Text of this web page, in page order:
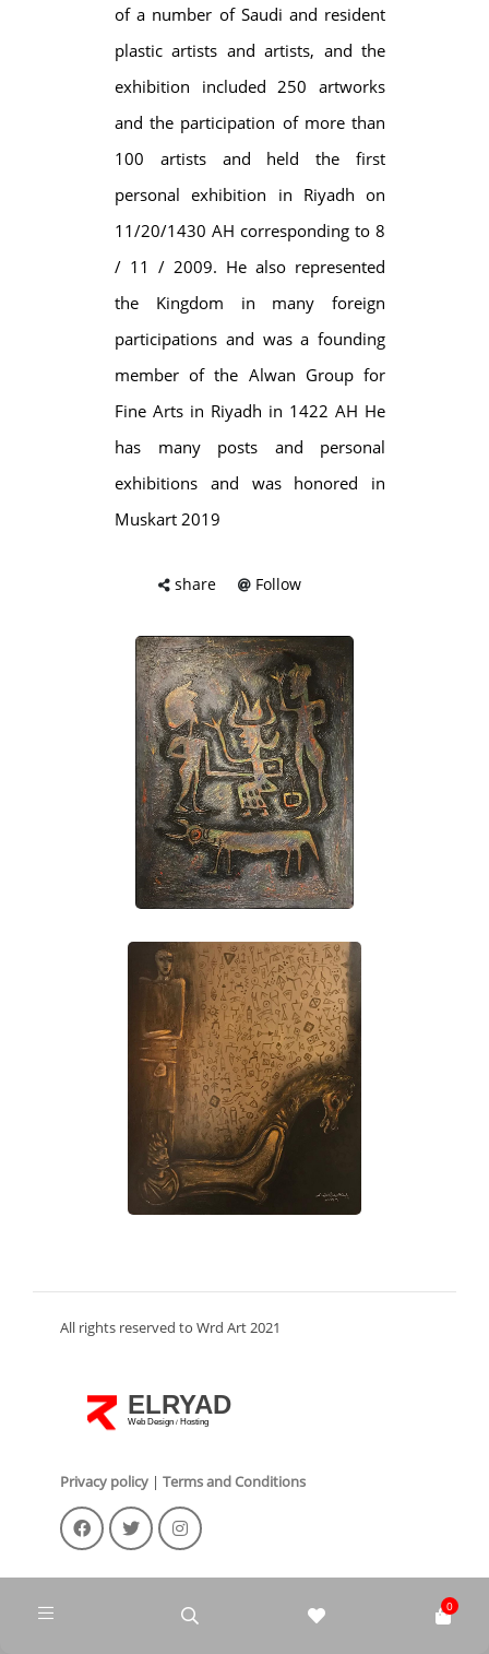
0
of a number of Saudi and resident
plastic artists and artists, and the
exhibition included 250 artworks
and the participation of more than
100 artists and held the first
personal exhibition in Riyadh on
11/20/1430 AH corresponding to 8
/ 11 / 2009. He also represented
the Kingdom in many foreign
participations and was a founding
member of the Alwan Group for
Fine Arts in Riyadh in 1422 AH He
has many posts and personal
exhibitions and was honored in
Muskart 2019
share Follow
All rights reserved to Wrd Art 2021
ELRYAD
Web Design / Hosting
Privacy policy | Terms and Conditions